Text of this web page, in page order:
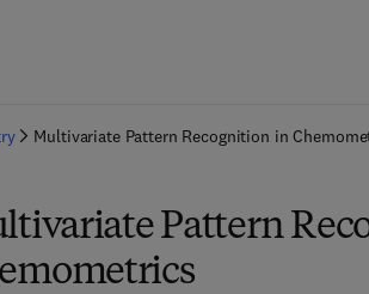
Multivariate Pattern Recognition in
Pattern